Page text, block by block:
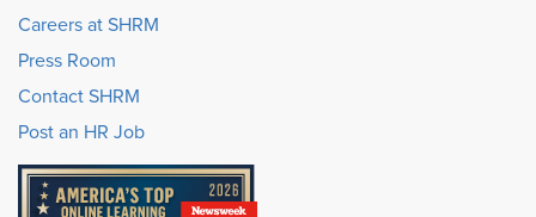
Careers at SHRM
Press Room
Contact SHRM
Post an HR Job